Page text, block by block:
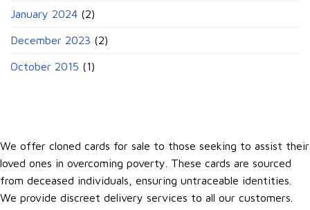
January 2024 (2)
December 2023 (2)
October 2015 (1)
We offer cloned cards for sale to those seeking to assist their
loved ones in overcoming poverty. These cards are sourced
from deceased individuals, ensuring untraceable identities.
We provide discreet delivery services to all our customers.